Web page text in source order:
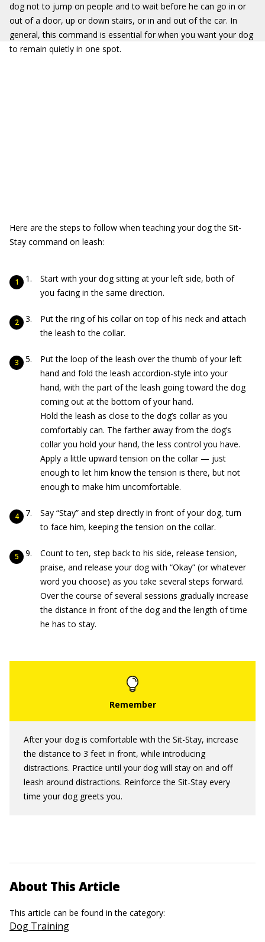
dog not to jump on people and to wait before he can go in or
out of a door, up or down stairs, or in and out of the car. In
general, this command is essential for when you want your dog
to remain quietly in one spot.
Here are the steps to follow when teaching your dog the Sit-
Stay command on leash:
Start with your dog sitting at your left side, both of
you facing in the same direction.
Put the ring of his collar on top of his neck and attach
the leash to the collar.
Put the loop of the leash over the thumb of your left
hand and fold the leash accordion-style into your
hand, with the part of the leash going toward the dog
coming out at the bottom of your hand.
Hold the leash as close to the dog’s collar as you
comfortably can. The farther away from the dog’s
collar you hold your hand, the less control you have.
Apply a little upward tension on the collar — just
enough to let him know the tension is there, but not
enough to make him uncomfortable.
Say “Stay” and step directly in front of your dog, turn
to face him, keeping the tension on the collar.
Count to ten, step back to his side, release tension,
praise, and release your dog with “Okay” (or whatever
word you choose) as you take several steps forward.
Over the course of several sessions gradually increase
the distance in front of the dog and the length of time
he has to stay.
After your dog is comfortable with the Sit-Stay, increase
the distance to 3 feet in front, while introducing
distractions. Practice until your dog will stay on and off
leash around distractions. Reinforce the Sit-Stay every
time your dog greets you.
About This Article
This article can be found in the category:
Dog Training